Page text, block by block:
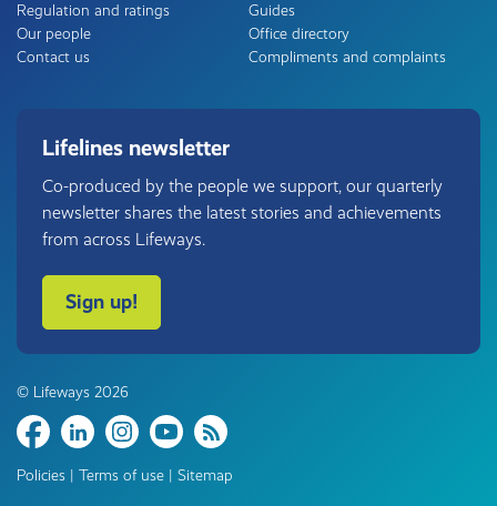
Regulation and ratings
Our people
Contact us
Guides
Office directory
Compliments and complaints
Lifelines newsletter
Co-produced by the people we support, our quarterly
newsletter shares the latest stories and achievements
from across Lifeways.
Sign up!
© Lifeways 2026
Share
Policies | Terms of use | Sitemap